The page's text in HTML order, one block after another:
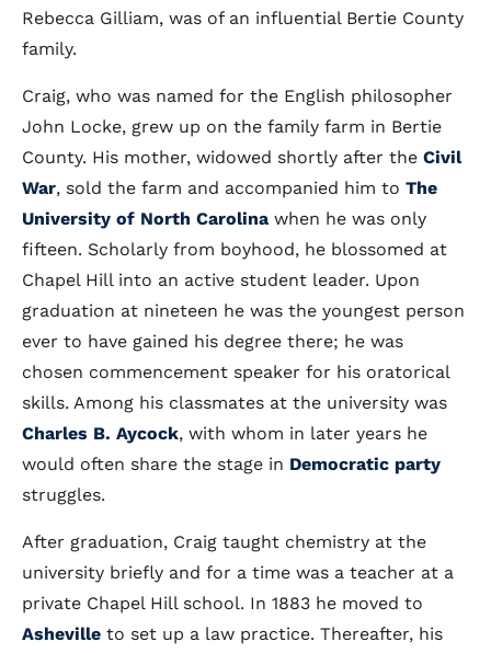
Rebecca Gilliam, was of an influential Bertie County
family.
Craig, who was named for the English philosopher
John Locke, grew up on the family farm in Bertie
County. His mother, widowed shortly after the Civil
War, sold the farm and accompanied him to The
University of North Carolina when he was only
fifteen. Scholarly from boyhood, he blossomed at
Chapel Hill into an active student leader. Upon
graduation at nineteen he was the youngest person
ever to have gained his degree there; he was
chosen commencement speaker for his oratorical
skills. Among his classmates at the university was
Charles B. Aycock, with whom in later years he
would often share the stage in Democratic party
struggles.
After graduation, Craig taught chemistry at the
university briefly and for a time was a teacher at a
private Chapel Hill school. In 1883 he moved to
Asheville to set up a law practice. Thereafter, his